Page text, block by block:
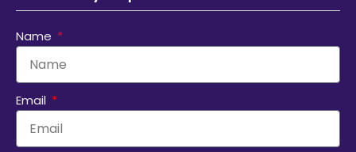
Name
Email